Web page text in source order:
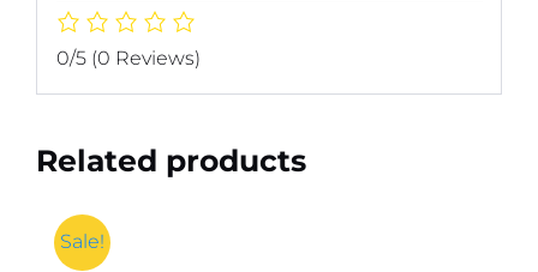
0/5 (0 Reviews)
Related products
Sale!